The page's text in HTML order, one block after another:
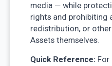
media — while
rights and prohibiting
redistribution, or
Assets themselves.
Quick Reference: For